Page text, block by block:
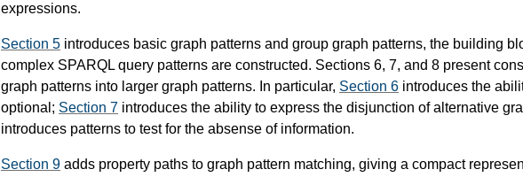
expressions.
Section 5 introduces basic graph patterns and group graph patterns, the building
complex SPARQL query patterns are constructed. Sections 6, 7, and 8 present
graph patterns into larger graph patterns. In particular, Section 6 introduces the
optional; Section 7 introduces the ability to express the disjunction of alternative
introduces patterns to test for the absense of information.
Section 9 adds property paths to graph pattern matching, giving a compact